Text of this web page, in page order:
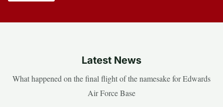
Latest News
What happened on the final flight of the namesake for Edwards
Air Force Base